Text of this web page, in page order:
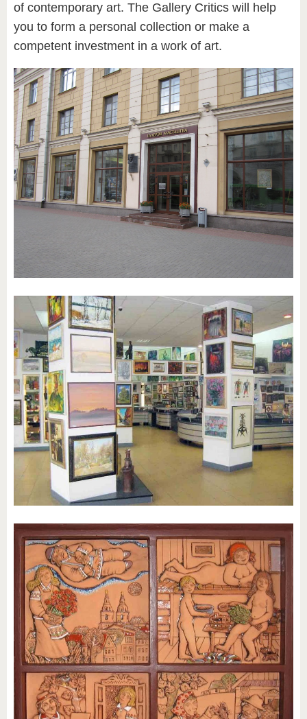
of contemporary art. The Gallery Critics will help
you to form a personal collection or make a
competent investment in a work of art.